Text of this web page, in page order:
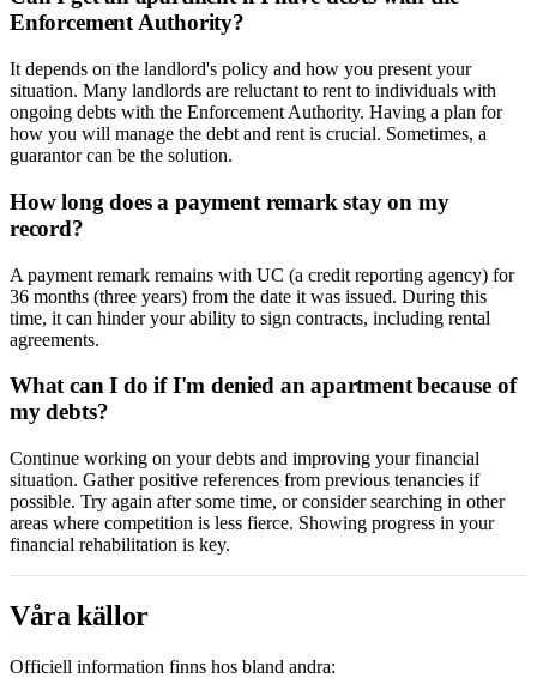
Enforcement Authority?
It depends on the landlord's policy and how you present your
situation. Many landlords are reluctant to rent to individuals with
ongoing debts with the Enforcement Authority. Having a plan for
how you will manage the debt and rent is crucial. Sometimes, a
guarantor can be the solution.
How long does a payment remark stay on my
record?
A payment remark remains with UC (a credit reporting agency) for
36 months (three years) from the date it was issued. During this
time, it can hinder your ability to sign contracts, including rental
agreements.
What can I do if I'm denied an apartment because of
my debts?
Continue working on your debts and improving your financial
situation. Gather positive references from previous tenancies if
possible. Try again after some time, or consider searching in other
areas where competition is less fierce. Showing progress in your
financial rehabilitation is key.
Våra källor
Officiell information finns hos bland andra: